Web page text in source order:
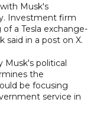
Musk's
Investment firm
a Tesla exchange-
said in a post on X.
Musk's political
the
be focusing
service in